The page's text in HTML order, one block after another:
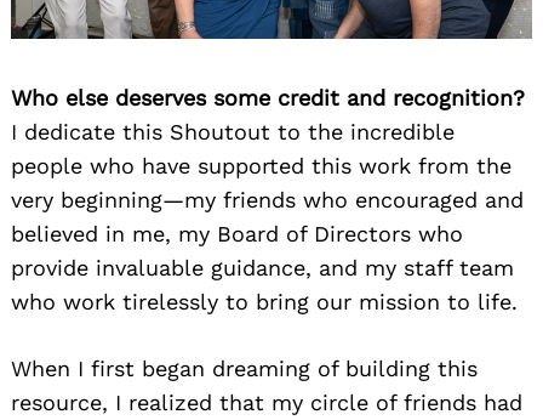
Who else deserves some credit and recognition?
I dedicate this Shoutout to the incredible
people who have supported this work from the
very beginning—my friends who encouraged and
believed in me, my Board of Directors who
provide invaluable guidance, and my staff team
who work tirelessly to bring our mission to life.
When I first began dreaming of building this
resource, I realized that my circle of friends had